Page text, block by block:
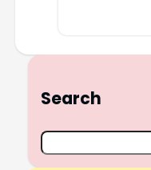
Search
S
e